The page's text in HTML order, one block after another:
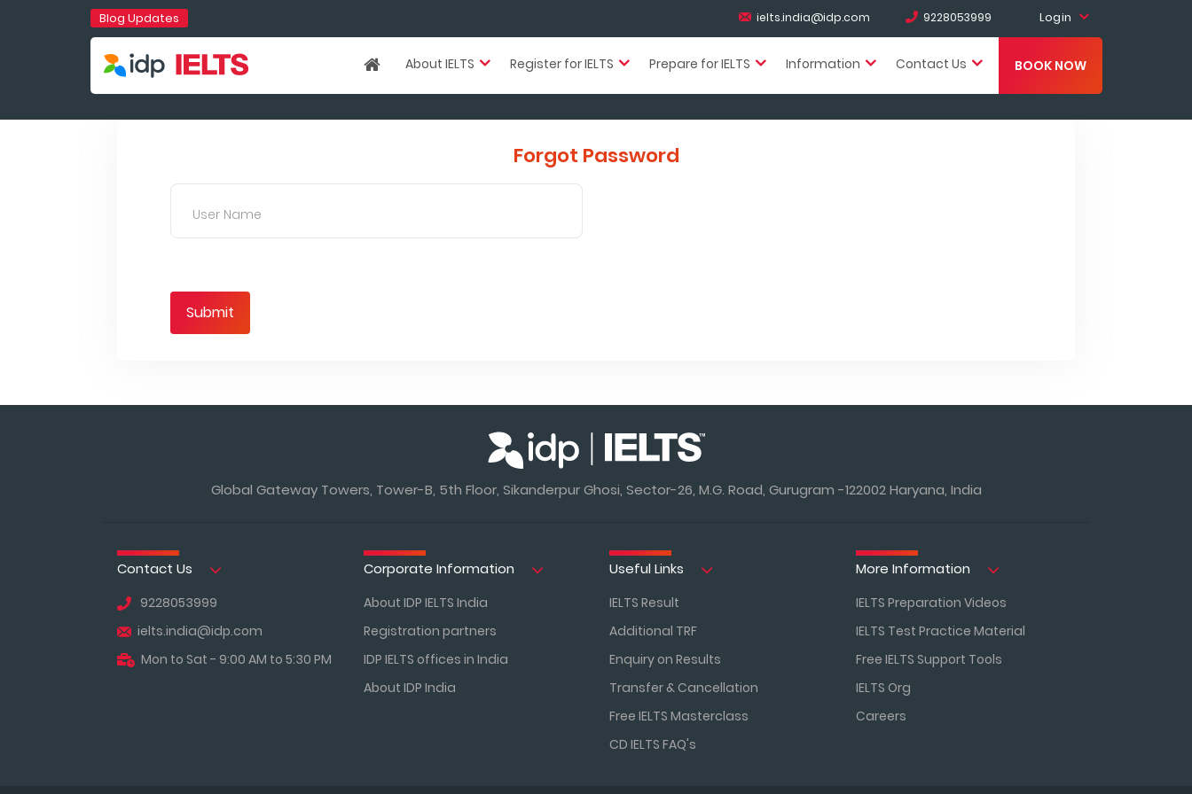
Blog Updates ielts.india@idp.com 9228053999 Login
About IELTS Register for IELTS Prepare for IELTS Information Contact Us BOOK NOW
Forgot Password
User Name
Submit
Global Gateway Towers, Tower-B, 5th Floor, Sikanderpur Ghosi, Sector-26, M.G. Road, Gurugram -122002 Haryana, India
Contact Us
9228053999
ielts.india@idp.com
Mon to Sat - 9:00 AM to 5:30 PM
Corporate Information
About IDP IELTS India
Registration partners
IDP IELTS offices in India
About IDP India
Useful Links
IELTS Result
Additional TRF
Enquiry on Results
Transfer & Cancellation
Free IELTS Masterclass
CD IELTS FAQ's
More Information
IELTS Preparation Videos
IELTS Test Practice Material
Free IELTS Support Tools
IELTS Org
Careers